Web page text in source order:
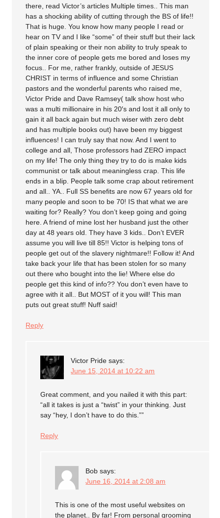
there, read Victor’s articles Multiple times.. This man
has a shocking ability of cutting through the BS of life!!
That is huge. You know how many people I read or
hear on TV and I like “some” of their stuff but their lack
of plain speaking or their non ability to truly speak to
the inner core of people gets me bored and loses my
focus.. For me, rather frankly, outside of JESUS
CHRIST in terms of influence and some Christian
pastors and the wonderful parents who raised me,
Victor Pride and Dave Ramsey( talk show host who
was a multi millionaire in his 20′s and lost it all only to
gain it all back again but much wiser with zero debt
and has multiple books out) have been my biggest
influences! I can truly say that now. And I went to
college and all, Those professors had ZERO impact
on my life! The only thing they try to do is make kids
communist or talk about meaningless crap. This life
ends in a blip. People talk some crap about retirement
and all.. YA.. Full SS benefits are now 67 years old for
many people and soon to be 70! IS that what we are
waiting for? Really? You don’t keep going and going
here. A friend of mine lost her husband just the other
day at 48 years old. They have 3 kids.. Don’t EVER
assume you will live till 85!! Victor is helping tons of
people get out of the slavery nightmare!! Follow it! And
take back your life that has been stolen for so many
out there who bought into the lie! Where else do
people get this kind of info?? You don’t even have to
agree with it all.. But MOST of it you will! This man
puts out great stuff! Nuff said!
Reply
Victor Pride says:
June 15, 2014 at 10:22 am
Great comment, and you nailed it with this part:
“all it takes is just a “twist” in your thinking. Just
say “hey, I don’t have to do this.””
Reply
Bob says:
June 16, 2014 at 2:08 am
This is one of the most useful websites on
the planet.. By far! From personal grooming